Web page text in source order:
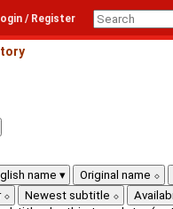
/ Register
name
Original name
Newest subtitle